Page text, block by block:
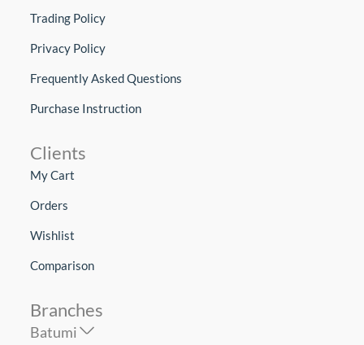
Trading Policy
Privacy Policy
Frequently Asked Questions
Purchase Instruction
Clients
My Cart
Orders
Wishlist
Comparison
Branches
Batumi